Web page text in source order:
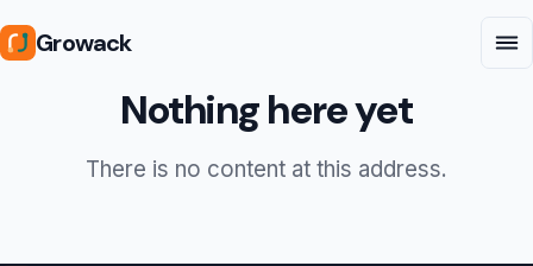
Growack
Nothing here yet
There is no content at this address.